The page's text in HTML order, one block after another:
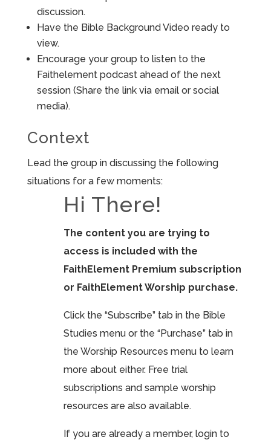
discussion.
Have the Bible Background Video ready to
view.
Encourage your group to listen to the
Faithelement podcast ahead of the next
session (Share the link via email or social
media).
Context
Lead the group in discussing the following
situations for a few moments:
Hi There!
The content you are trying to
access is included with the
FaithElement Premium subscription
or FaithElement Worship purchase.
Click the “Subscribe” tab in the Bible
Studies menu or the “Purchase” tab in
the Worship Resources menu to learn
more about either. Free trial
subscriptions and sample worship
resources are also available.
If you are already a member, login to